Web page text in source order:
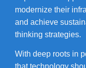
modernize their
and achieve
thinking strategies.
With deep roots in